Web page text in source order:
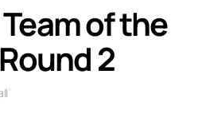
of the
2